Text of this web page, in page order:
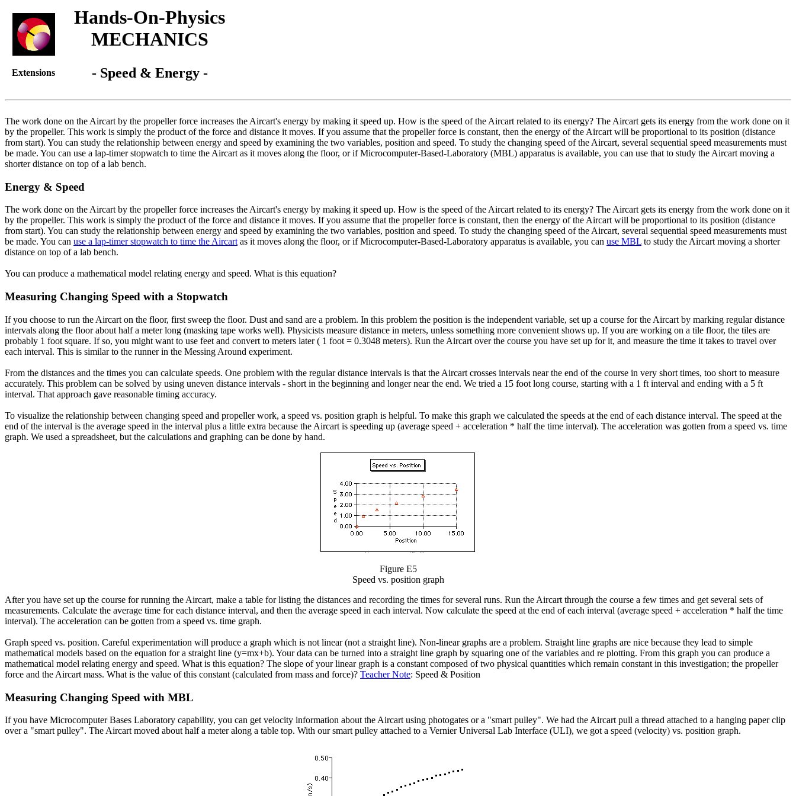
Hands-On-Physics
MECHANICS
Extensions - Speed & Energy -
The work done on the Aircart by the propeller force increases the Aircart's energy by making it speed up. How is the speed of the Aircart related to its energy? The Aircart gets its energy from the work done on it
by the propeller. This work is simply the product of the force and distance it moves. If you assume that the propeller force is constant, then the energy of the Aircart will be proportional to its position (distance
from start). You can study the relationship between energy and speed by examining the two variables, position and speed. To study the changing speed of the Aircart, several sequential speed measurements must
be made. You can use a lap-timer stopwatch to time the Aircart as it moves along the floor, or if Microcomputer-Based-Laboratory (MBL) apparatus is available, you can use that to study the Aircart moving a
shorter distance on top of a lab bench.
Energy & Speed
The work done on the Aircart by the propeller force increases the Aircart's energy by making it speed up. How is the speed of the Aircart related to its energy? The Aircart gets its energy from the work done on it
by the propeller. This work is simply the product of the force and distance it moves. If you assume that the propeller force is constant, then the energy of the Aircart will be proportional to its position (distance
from start). You can study the relationship between energy and speed by examining the two variables, position and speed. To study the changing speed of the Aircart, several sequential speed measurements must
be made. You can use a lap-timer stopwatch to time the Aircartas it moves along the floor, or if Microcomputer-Based-Laboratory apparatus is available, you can use MBL to study the Aircart moving a shorter
distance on top of a lab bench.
You can produce a mathematical model relating energy and speed. What is this equation?
Measuring Changing Speed with a Stopwatch
If you choose to run the Aircart on the floor, first sweep the floor. Dust and sand are a problem. In this problem the position is the independent variable, set up a course for the Aircart by marking regular distance
intervals along the floor about half a meter long (masking tape works well). Physicists measure distance in meters, unless something more convenient shows up. If you are working on a tile floor, the tiles are
probably 1 foot square. If so, you might want to use feet and convert to meters later ( 1 foot = 0.3048 meters). Run the Aircart over the course you have set up for it, and measure the time it takes to travel over
each interval. This is similar to the runner in the Messing Around experiment.
From the distances and the times you can calculate speeds. One problem with the regular distance intervals is that the Aircart crosses intervals near the end of the course in very short times, too short to measure
accurately. This problem can be solved by using uneven distance intervals - short in the beginning and longer near the end. We tried a 15 foot long course, starting with a 1 ft interval and ending with a 5 ft
interval. That approach gave reasonable timing accuracy.
To visualize the relationship between changing speed and propeller work, a speed vs. position graph is helpful. To make this graph we calculated the speeds at the end of each distance interval. The speed at the
end of the interval is the average speed in the interval plus a little extra because the Aircart is speeding up (average speed + acceleration * half the time interval). The acceleration was gotten from a speed vs. time
graph. We used a spreadsheet, but the calculations and graphing can be done by hand.
Figure E5
Speed vs. position graph
After you have set up the course for running the Aircart, make a table for listing the distances and recording the times for several runs. Run the Aircart through the course a few times and get several sets of
measurements. Calculate the average time for each distance interval, and then the average speed in each interval. Now calculate the speed at the end of each interval (average speed + acceleration * half the time
interval). The acceleration can be gotten from a speed vs. time graph.
Graph speed vs. position. Careful experimentation will produce a graph which is not linear (not a straight line). Non-linear graphs are a problem. Straight line graphs are nice because they lead to simple
mathematical models based on the equation for a straight line (y=mx+b). Your data can be turned into a straight line graph by squaring one of the variables and re plotting. From this graph you can produce a
mathematical model relating energy and speed. What is this equation? The slope of your linear graph is a constant composed of two physical quantities which remain constant in this investigation; the propeller
force and the Aircart mass. What is the value of this constant (calculated from mass and force)? Teacher Note: Speed & Position
Measuring Changing Speed with MBL
If you have Microcomputer Bases Laboratory capability, you can get velocity information about the Aircart using photogates or a "smart pulley". We had the Aircart pull a thread attached to a hanging paper clip
over a "smart pulley". The Aircart moved about half a meter along a table top. With our smart pulley attached to a Vernier Universal Lab Interface (ULI), we got a speed (velocity) vs. position graph.